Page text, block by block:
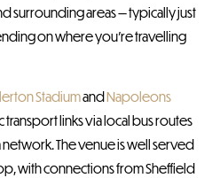
surrounding areas — typically just
on where you’re travelling
StadiumandNapoleons
transport links via local bus routes
The venue is well served
with connections from Sheffield